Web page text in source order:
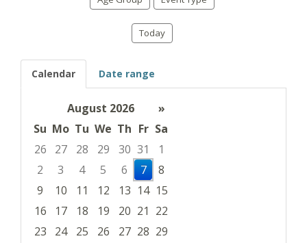
Today
Calendar Date range
August 2026
»
Su Mo Tu We Th Fr Sa
26
27 28 29 30 31
1
2
3 4 5 6 7
8
9
10 11 12 13 14 15
16
17 18 19 20 21 22
23
24 25 26 27 28 29